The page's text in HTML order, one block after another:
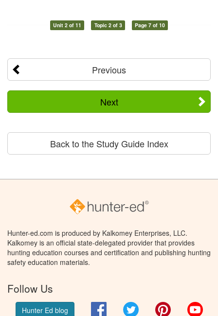
Unit 2 of 11 Topic 2 of 3 Page 7 of 10
Previous
Next
Back to the Study Guide Index
Hunter-ed.com is produced by Kalkomey Enterprises, LLC.
Kalkomey is an official state-delegated provider that provides
hunting education courses and certification and publishing hunting
safety education materials.
Follow Us
Hunter Ed blog FacebookTwitter Pinterest